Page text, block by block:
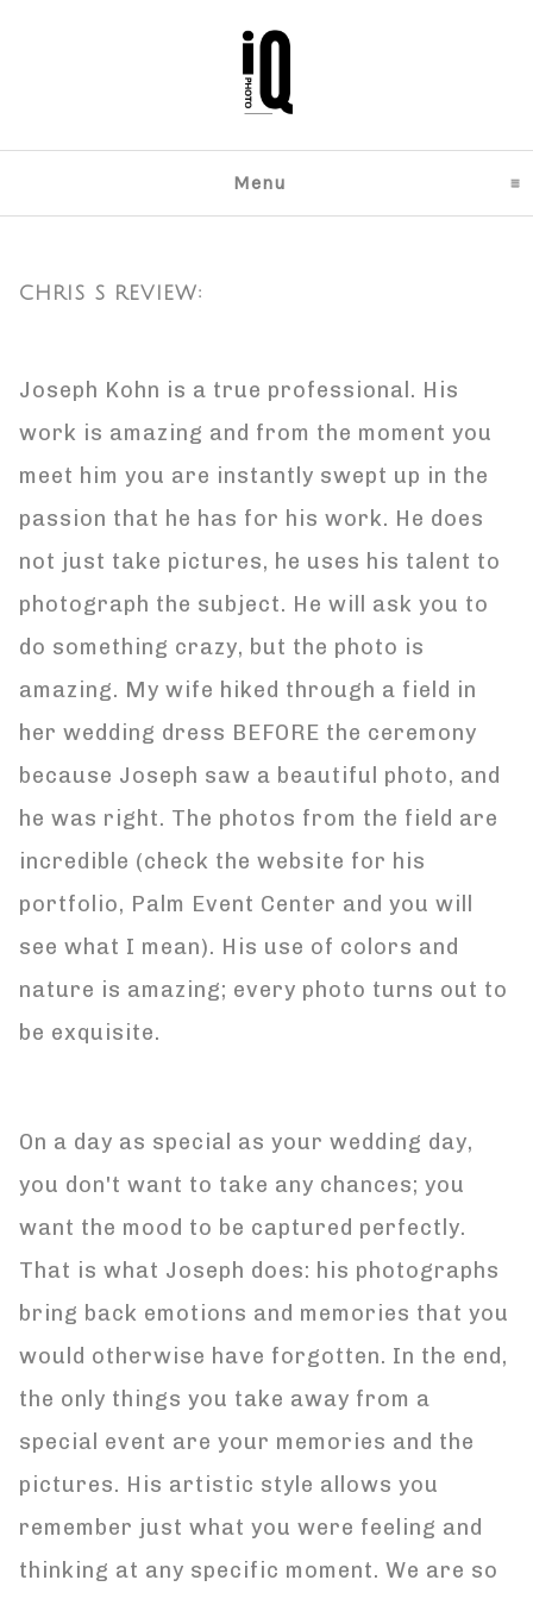
Menu click to expand
CHRIS S REVIEW:
Joseph Kohn is a true professional. His
work is amazing and from the moment you
meet him you are instantly swept up in the
passion that he has for his work. He does
not just take pictures, he uses his talent to
photograph the subject. He will ask you to
do something crazy, but the photo is
amazing. My wife hiked through a field in
her wedding dress BEFORE the ceremony
because Joseph saw a beautiful photo, and
he was right. The photos from the field are
incredible (check the website for his
portfolio, Palm Event Center and you will
see what I mean). His use of colors and
nature is amazing; every photo turns out to
be exquisite.
On a day as special as your wedding day,
you don't want to take any chances; you
want the mood to be captured perfectly.
That is what Joseph does: his photographs
bring back emotions and memories that you
would otherwise have forgotten. In the end,
the only things you take away from a
special event are your memories and the
pictures. His artistic style allows you
remember just what you were feeling and
thinking at any specific moment. We are so